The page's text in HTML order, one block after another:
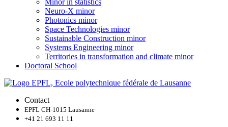
Minor in statistics
Neuro-X minor
Photonics minor
Space Technologies minor
Sustainable Construction minor
Systems Engineering minor
Territories in transformation and climate minor
Doctoral School
Contact
EPFL CH-1015 Lausanne
+41 21 693 11 11